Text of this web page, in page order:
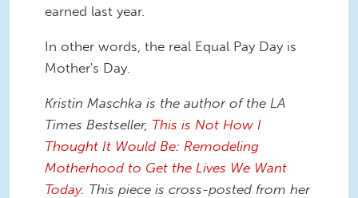
earned last year.
In other words, the real Equal Pay Day is
Mother's Day.
Kristin Maschka is the author of the LA
Times Bestseller, This is Not How I
Thought It Would Be: Remodeling
Motherhood to Get the Lives We Want
Today. This piece is cross-posted from her